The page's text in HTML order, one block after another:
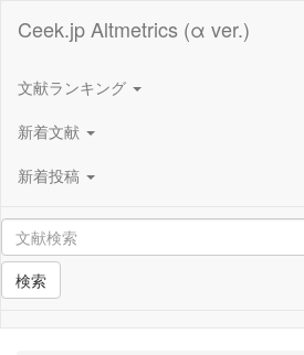
Ceek.jp Altmetrics (α ver.)
文献ランキング
新着文献
新着投稿
検索